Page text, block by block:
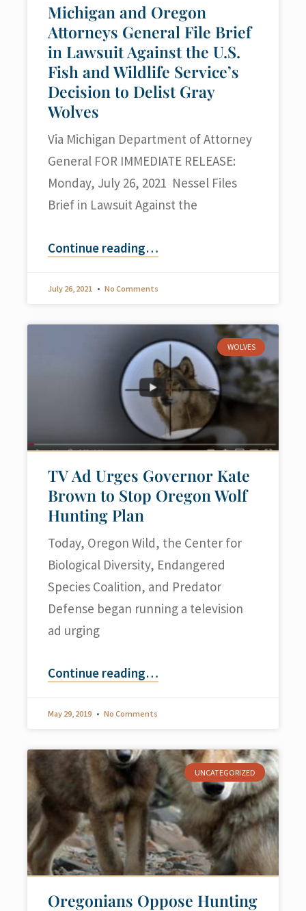
Michigan and Oregon
Attorneys General File Brief
in Lawsuit Against the U.S.
Fish and Wildlife Service’s
Decision to Delist Gray
Wolves
Via Michigan Department of Attorney
General FOR IMMEDIATE RELEASE:
Monday, July 26, 2021 Nessel Files
Brief in Lawsuit Against the
Continue reading…
July 26, 2021 No Comments
WOLVES
TV Ad Urges Governor Kate
Brown to Stop Oregon Wolf
Hunting Plan
Today, Oregon Wild, the Center for
Biological Diversity, Endangered
Species Coalition, and Predator
Defense began running a television
ad urging
Continue reading…
May 29, 2019 No Comments
UNCATEGORIZED
Oregonians Oppose Hunting